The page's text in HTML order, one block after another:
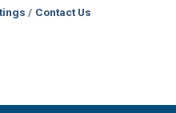
Contact Us